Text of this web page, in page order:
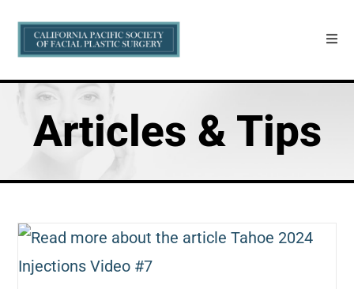
Articles & Tips